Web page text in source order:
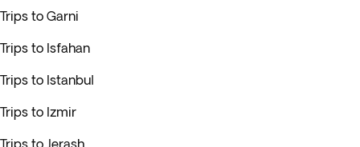
Trips to Garni
Trips to Isfahan
Trips to Istanbul
Trips to Izmir
Trips to Jerash